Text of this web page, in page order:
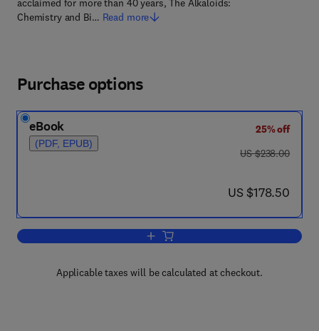
acclaimed for more than 40 years, The Alkaloids:
Chemistry and Bi… Read more
Purchase options
eBook
(PDF, EPUB)
25% off
was US $238.00
US $238.00
now US $178.50
US $178.50
Add to cart, The Alkaloids
Applicable taxes will be calculated at checkout.